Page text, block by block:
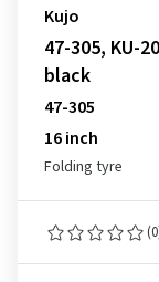
Kujo
47-305, KU-
black
47-305
16 inch
Folding tyre